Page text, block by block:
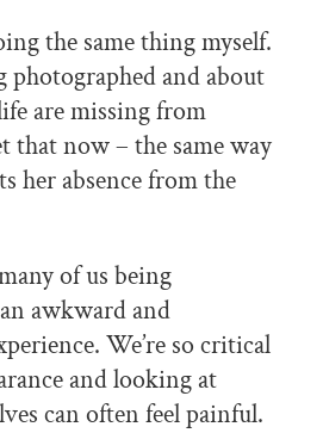
the same thing myself.
photographed and about
are missing from
that now – the same way
her absence from the
of us being
awkward and
We’re so critical
and looking at
can often feel painful.